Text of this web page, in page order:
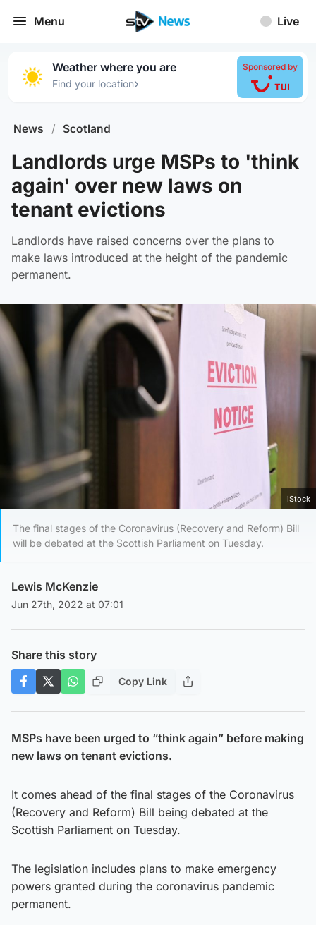
Menu Live
Weather where you are
Find your location›
Sponsored by
News / Scotland
Landlords urge MSPs to 'think
again' over new laws on
tenant evictions
Landlords have raised concerns over the plans to
make laws introduced at the height of the pandemic
permanent.
iStock
The final stages of the Coronavirus (Recovery and Reform) Bill
will be debated at the Scottish Parliament on Tuesday.
Lewis McKenzie
Jun 27th, 2022 at 07:01
Share this story
Copy Link
MSPs have been urged to “think again” before making
new laws on tenant evictions.
It comes ahead of the final stages of the Coronavirus
(Recovery and Reform) Bill being debated at the
Scottish Parliament on Tuesday.
The legislation includes plans to make emergency
powers granted during the coronavirus pandemic
permanent.